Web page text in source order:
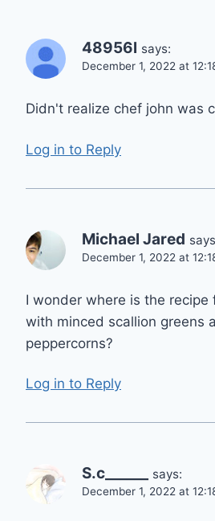
48956l says:
December 1, 2022 at
Didn't realize chef john was
Log in to Reply
Michael Jared
December 1, 2022 at
I wonder where is the recipe
with minced scallion greens
peppercorns?
Log in to Reply
S.c______ says:
December 1, 2022 at